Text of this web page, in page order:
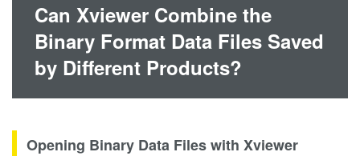
Can Xviewer Combine the
Binary Format Data Files Saved
by Different Products?
Opening Binary Data Files with Xviewer